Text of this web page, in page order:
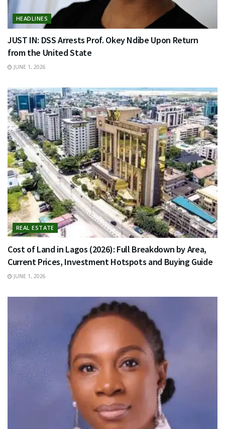
HEADLINES
JUST IN: DSS Arrests Prof. Okey Ndibe Upon Return
from the United State
JUNE 1, 2026
REAL ESTATE
Cost of Land in Lagos (2026): Full Breakdown by Area,
Current Prices, Investment Hotspots and Buying Guide
JUNE 1, 2026